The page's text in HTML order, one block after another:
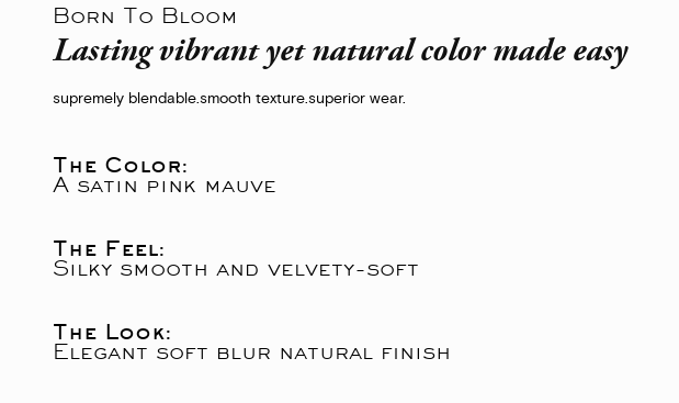
Born To Bloom
Lasting vibrant yet natural color made easy
supremely blendable.smooth texture.superior wear.
The Color:
A satin pink mauve
The Feel:
Silky smooth and velvety-soft
The Look:
Elegant soft blur natural finish